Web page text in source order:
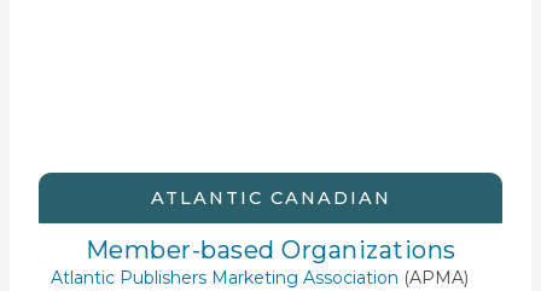
ATLANTIC CANADIAN
Member-based Organizations
Atlantic Publishers Marketing Association (APMA)